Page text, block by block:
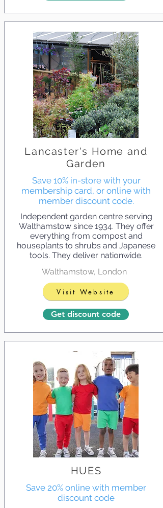
Lancaster's Home and
Garden
Save 10% in-store with your
membership card, or online with
member discount code.
Independent garden centre serving
Walthamstow since 1934. They offer
everything from compost and
houseplants to shrubs and Japanese
tools. They deliver nationwide.
Walthamstow, London
Visit Website
Get discount code
HUES
Save 20% online with member
discount code